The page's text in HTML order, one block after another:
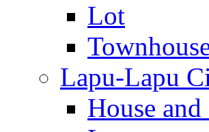
Lot
Lapu-Lapu
House